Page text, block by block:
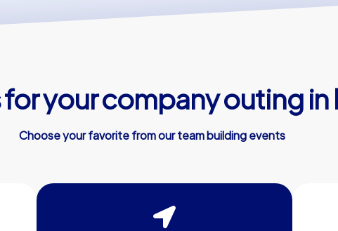
for your company outing in
Choose your favorite from our team building events